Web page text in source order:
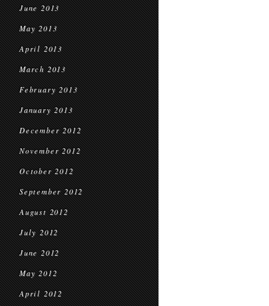
June 2013
May 2013
April 2013
March 2013
February 2013
January 2013
December 2012
November 2012
October 2012
September 2012
August 2012
July 2012
June 2012
May 2012
April 2012